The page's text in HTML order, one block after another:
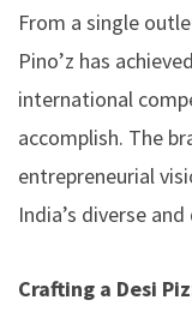
From a single
Pino’z has
international
accomplish. The
entrepreneurial
India’s diverse
Crafting a Desi